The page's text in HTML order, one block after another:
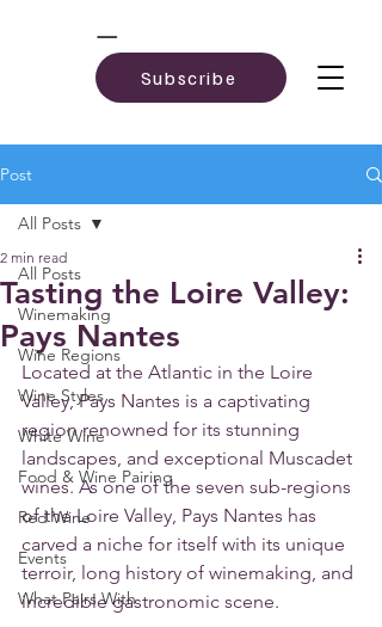
Subscribe
Post
All Posts
Winemaking
Wine Regions
Wine Styles
White Wine
Food & Wine Pairing
Red Wine
Events
What Pairs With
All Posts
Tasting the Loire Valley:
Pays Nantes
2 min read
Located at the Atlantic in the Loire
Valley, Pays Nantes is a captivating
region renowned for its stunning
landscapes, and exceptional Muscadet
wines. As one of the seven sub-regions
of the Loire Valley, Pays Nantes has
carved a niche for itself with its unique
terroir, long history of winemaking, and
incredible gastronomic scene.